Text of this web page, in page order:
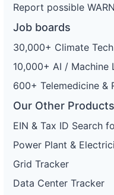
Report possible
Job boards
30,000+ Climate
10,000+ AI / Machine
600+ Telemedicine &
Our Other Products
EIN & Tax ID Search
Power Plant &
Grid Tracker
Data Center Tracker